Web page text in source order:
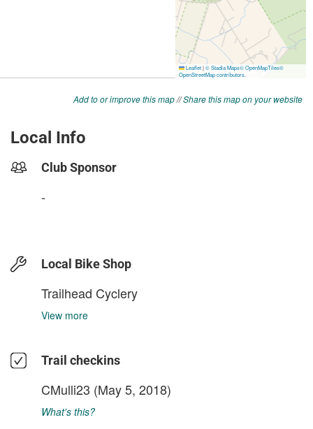
Add to or improve this map//Share this map on your website
Local Info
Club Sponsor
-
Local Bike Shop
Trailhead Cyclery
View more
Trail checkins
CMulli23 (May 5, 2018)
What's this?